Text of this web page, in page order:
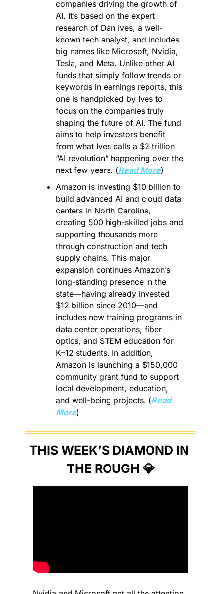
companies driving the growth of
AI. It’s based on the expert
research of Dan Ives, a well-
known tech analyst, and includes
big names like Microsoft, Nvidia,
Tesla, and Meta. Unlike other AI
funds that simply follow trends or
keywords in earnings reports, this
one is handpicked by Ives to
focus on the companies truly
shaping the future of AI. The fund
aims to help investors benefit
from what Ives calls a $2 trillion
“AI revolution” happening over the
next few years. (Read More)
Amazon is investing $10 billion to
build advanced AI and cloud data
centers in North Carolina,
creating 500 high-skilled jobs and
supporting thousands more
through construction and tech
supply chains. This major
expansion continues Amazon’s
long-standing presence in the
state—having already invested
$12 billion since 2010—and
includes new training programs in
data center operations, fiber
optics, and STEM education for
K–12 students. In addition,
Amazon is launching a $150,000
community grant fund to support
local development, education,
and well-being projects. (Read
More)
THIS WEEK’S DIAMOND IN
THE ROUGH 💎